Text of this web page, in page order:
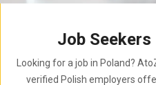
Job
Looking for a job in Poland?
verified Polish employers